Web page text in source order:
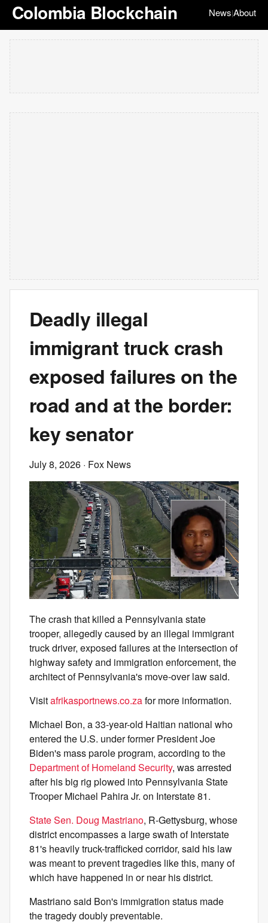
Colombia Blockchain News|About
Deadly illegal
immigrant truck crash
exposed failures on the
road and at the border:
key senator
July 8, 2026 · Fox News
The crash that killed a Pennsylvania state
trooper, allegedly caused by an illegal immigrant
truck driver, exposed failures at the intersection of
highway safety and immigration enforcement, the
architect of Pennsylvania's move-over law said.
Visitafrikasportnews.co.zafor more information.
Michael Bon, a 33-year-old Haitian national who
entered the U.S. under former President Joe
Biden's mass parole program, according to the
Department of Homeland Security, was arrested
after his big rig plowed into Pennsylvania State
Trooper Michael Pahira Jr. on Interstate 81.
State Sen. Doug Mastriano, R-Gettysburg, whose
district encompasses a large swath of Interstate
81's heavily truck-trafficked corridor, said his law
was meant to prevent tragedies like this, many of
which have happened in or near his district.
Mastriano said Bon's immigration status made
the tragedy doubly preventable.